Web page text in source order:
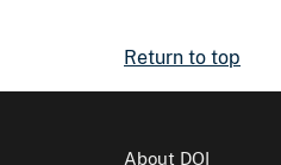
Return to top
About DOI